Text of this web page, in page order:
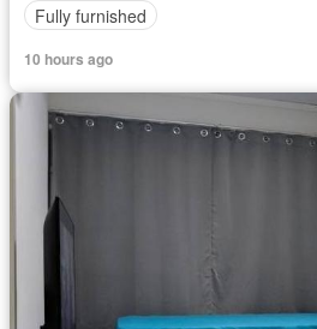
Fully furnished
10 hours ago